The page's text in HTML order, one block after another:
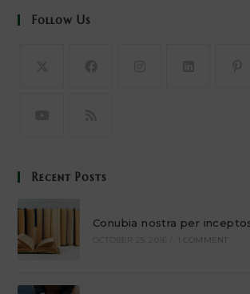
Follow Us
Recent Posts
Conubia nostra per
OCTOBER 25, 2016 1 COMMENT